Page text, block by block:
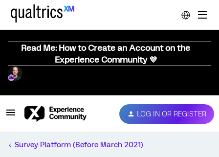
Read Me: How to Create an Account on the
Experience Community 💜
LOG IN OR REGISTER
Survey Platform (Before March 2021)